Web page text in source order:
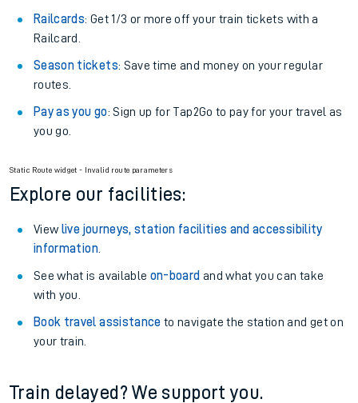
Railcards: Get 1/3 or more off your train tickets with a
Railcard.
Season tickets: Save time and money on your regular
routes.
Pay as you go: Sign up for Tap2Go to pay for your travel as
you go.
Static Route widget - Invalid route parameters
Explore our facilities:
View live journeys, station facilities and accessibility
information.
See what is available on-board and what you can take
with you.
Book travel assistance to navigate the station and get on
your train.
Train delayed? We support you.